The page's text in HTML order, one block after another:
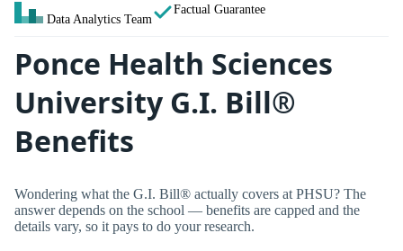
Data Analytics Team
Factual Guarantee
Ponce Health Sciences
University G.I. Bill®
Benefits
Wondering what the G.I. Bill® actually covers at PHSU? The
answer depends on the school — benefits are capped and the
details vary, so it pays to do your research.